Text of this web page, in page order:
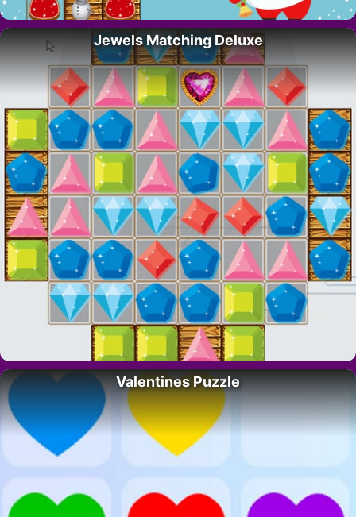
Jewels Matching Deluxe
Valentines Puzzle